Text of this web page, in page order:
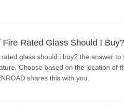
Fire Rated Glass Should I Buy?
glass should i buy? the answer
Choose based on the location of
shares this with you.